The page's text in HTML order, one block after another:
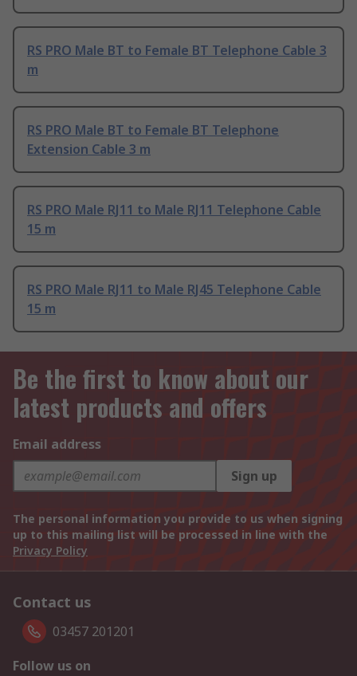
RS PRO Male BT to Female BT Telephone Cable 3
m
RS PRO Male BT to Female BT Telephone
Extension Cable 3 m
RS PRO Male RJ11 to Male RJ11 Telephone Cable
15 m
RS PRO Male RJ11 to Male RJ45 Telephone Cable
15 m
Be the first to know about our
latest products and offers
Email address
Sign up
The personal information you provide to us when signing
up to this mailing list will be processed in line with the
Privacy Policy
Contact us
03457 201201
Follow us on